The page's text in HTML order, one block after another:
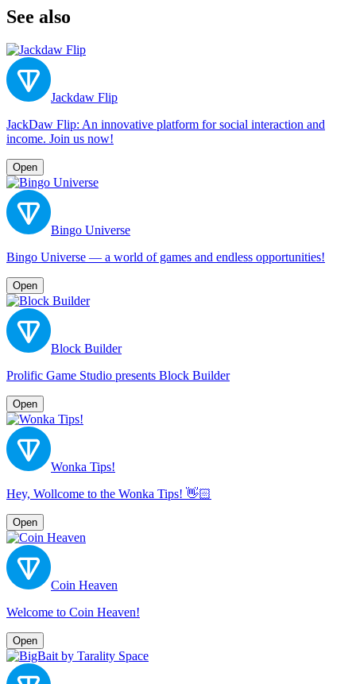
See also
Jackdaw Flip
JackDaw Flip: An innovative platform for social interaction and
income. Join us now!
Open
Bingo Universe
Bingo Universe — a world of games and endless opportunities!
Open
Block Builder
Prolific Game Studio presents Block Builder
Open
Wonka Tips!
Hey, Wollcome to the Wonka Tips! 👋🏻
Open
Coin Heaven
Welcome to Coin Heaven!
Open